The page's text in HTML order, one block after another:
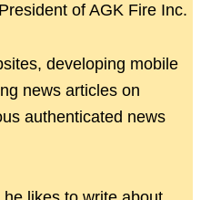
of AGK Fire Inc.
developing mobile
news articles on
authenticated news